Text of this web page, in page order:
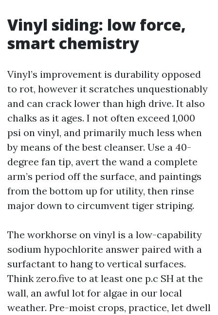
Vinyl siding: low force,
smart chemistry
Vinyl’s improvement is durability opposed
to rot, however it scratches unquestionably
and can crack lower than high drive. It also
chalks as it ages. I not often exceed 1,000
psi on vinyl, and primarily much less when
by means of the best cleanser. Use a 40-
degree fan tip, avert the wand a complete
arm’s period off the surface, and paintings
from the bottom up for utility, then rinse
major down to circumvent tiger striping.
The workhorse on vinyl is a low-capability
sodium hypochlorite answer paired with a
surfactant to hang to vertical surfaces.
Think zero.five to at least one p.c SH at the
wall, an awful lot for algae in our local
weather. Pre-moist crops, practice, let dwell